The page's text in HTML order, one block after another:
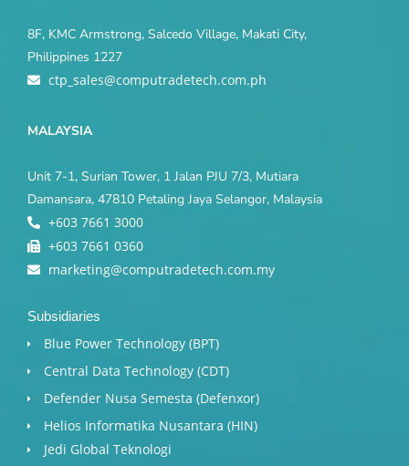
8F, KMC Armstrong, Salcedo Village, Makati City,
Philippines 1227
ctp_sales@computradetech.com.ph
MALAYSIA
Unit 7-1, Surian Tower, 1 Jalan PJU 7/3, Mutiara
Damansara, 47810 Petaling Jaya Selangor, Malaysia
+603 7661 3000
+603 7661 0360
marketing@computradetech.com.my
Subsidiaries
Blue Power Technology (BPT)​
Central Data Technology (CDT)
Defender Nusa Semesta (Defenxor)
Helios Informatika Nusantara (HIN)
Jedi Global Teknologi